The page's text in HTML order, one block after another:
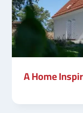
A Home